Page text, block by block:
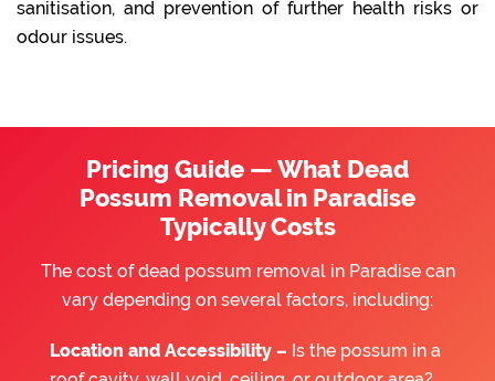
sanitisation, and prevention of further health risks or
odour issues.
Pricing Guide — What Dead
Possum Removal in Paradise
Typically Costs
The cost of dead possum removal in Paradise can
vary depending on several factors, including:
Location and Accessibility – Is the possum in a